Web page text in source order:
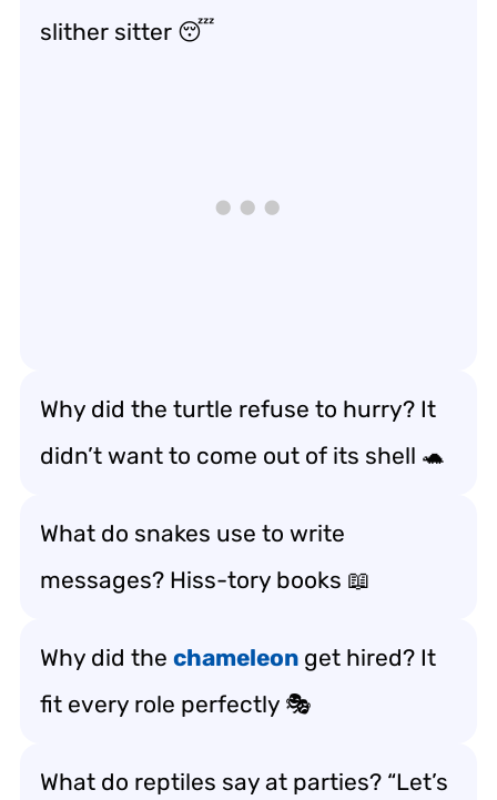
slither sitter 😴
Why did the turtle refuse to hurry? It
didn’t want to come out of its shell 🐢
What do snakes use to write
messages? Hiss-tory books 📖
Why did the chameleon get hired? It
fit every role perfectly 🎭
What do reptiles say at parties? “Let’s